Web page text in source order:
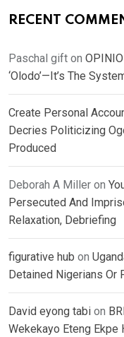
RECENT
Paschal gift on
‘Olodo’—It’s The
Create Personal
Decries Politicizing
Produced
Deborah A Miller on
Persecuted And
Relaxation, Debriefing
figurative hub on
Detained Nigerians Or
David eyong tabi on
Wekekayo Eteng